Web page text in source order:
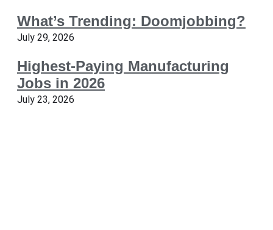
What’s Trending: Doomjobbing?
July 29, 2026
Highest-Paying Manufacturing
Jobs in 2026
July 23, 2026